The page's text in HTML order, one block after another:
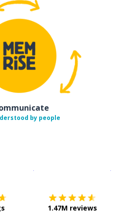
by people
1.47M reviews